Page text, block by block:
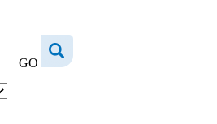
GO